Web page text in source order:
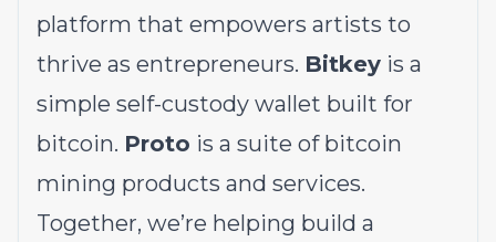
platform that empowers artists to
thrive as entrepreneurs. Bitkey is a
simple self-custody wallet built for
bitcoin. Proto is a suite of bitcoin
mining products and services.
Together, we’re helping build a